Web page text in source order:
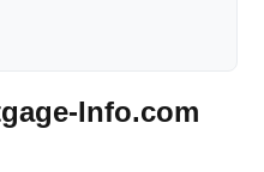
Info.com